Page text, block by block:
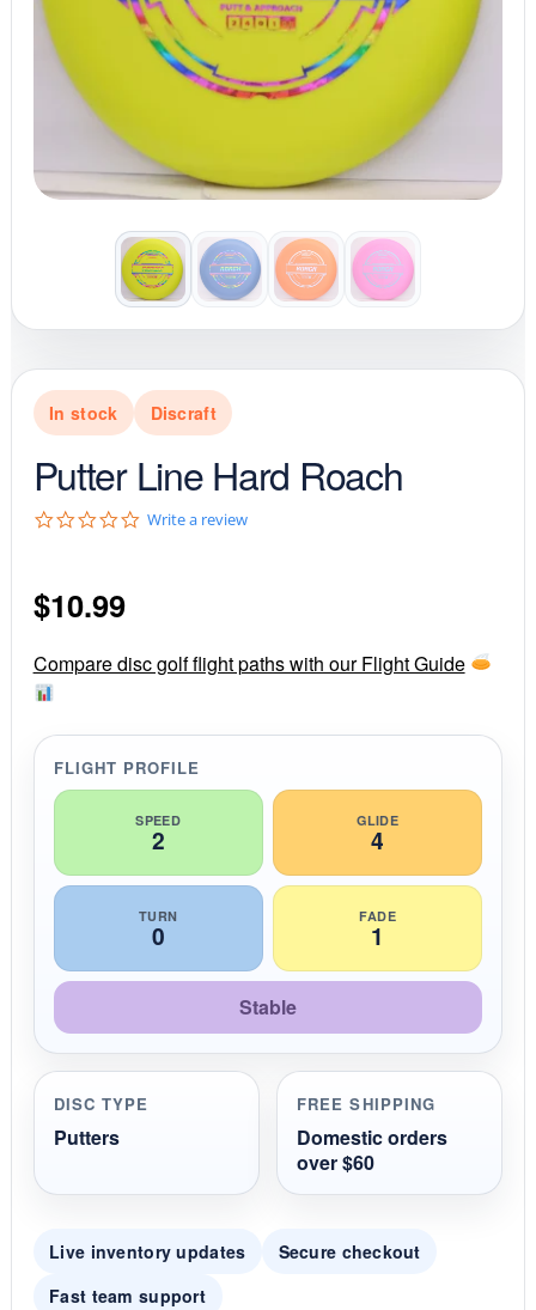
In stock Discraft
Putter Line Hard Roach
0
r
a
n
g
Write a review
$10.99
Compare disc golf flight paths with our Flight Guide
FLIGHT PROFILE
SPEED
2
GLIDE
4
TURN
0
FADE
1
Stable
DISC TYPE
Putters
FREE SHIPPING
Domestic orders
over $60
Live inventory updates
Secure checkout
Fast team support